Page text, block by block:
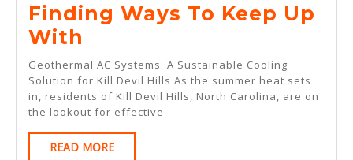
Finding Ways To Keep Up
With
Ways
To
Keep
Up
With
Geothermal AC Systems: A Sustainable Cooling
Solution for Kill Devil Hills As the summer heat sets
in, residents of Kill Devil Hills, North Carolina, are on
the lookout for effective
READ MOREREAD